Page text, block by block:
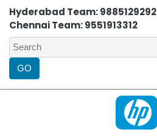
Hyderabad Team: 9885129292
Chennai Team: 9551913312